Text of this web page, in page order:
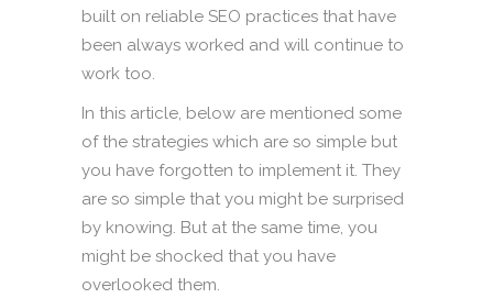
built on reliable SEO practices that have
been always worked and will continue to
work too.
In this article, below are mentioned some
of the strategies which are so simple but
you have forgotten to implement it. They
are so simple that you might be surprised
by knowing. But at the same time, you
might be shocked that you have
overlooked them.